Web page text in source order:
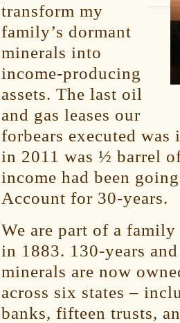
transform my
family’s dormant
minerals into
income-producing
assets. The last oil
and gas leases our
forbears executed
in 2011 was ½ barrel
income had been
Account for 30-years.
We are part of a
in 1883. 130-years
minerals are now
across six states –
banks, fifteen trusts,